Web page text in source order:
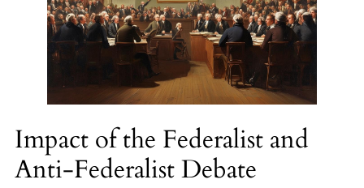
Impact of the Federalist and
Anti-Federalist Debate